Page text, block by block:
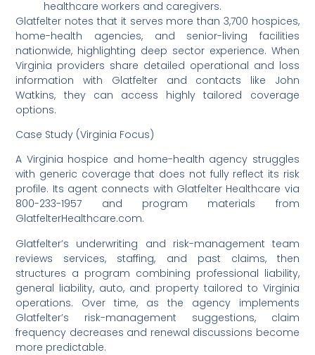
healthcare workers and caregivers.
Glatfelter notes that it serves more than 3,700 hospices,
home-health agencies, and senior-living facilities
nationwide, highlighting deep sector experience. When
Virginia providers share detailed operational and loss
information with Glatfelter and contacts like John
Watkins, they can access highly tailored coverage
options.
Case Study (Virginia Focus)
A Virginia hospice and home-health agency struggles
with generic coverage that does not fully reflect its risk
profile. Its agent connects with Glatfelter Healthcare via
800-233-1957 and program materials from
GlatfelterHealthcare.com.
Glatfelter’s underwriting and risk-management team
reviews services, staffing, and past claims, then
structures a program combining professional liability,
general liability, auto, and property tailored to Virginia
operations. Over time, as the agency implements
Glatfelter’s risk-management suggestions, claim
frequency decreases and renewal discussions become
more predictable.